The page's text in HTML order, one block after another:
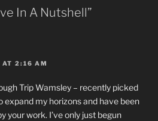
In A Nutshell”
2:16 AM
Trip Wamsley – recently picked
expand my horizons and have been
your work. I’ve only just begun